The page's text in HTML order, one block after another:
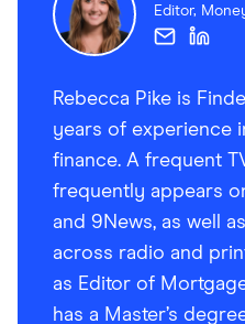
Editor,
Rebecca Pike is
years of experience
finance. A frequent
frequently appears
and 9News, as well
across radio and
as Editor of
has a Master’s